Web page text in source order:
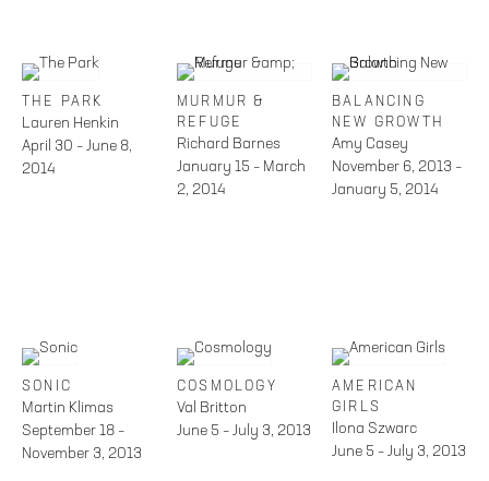
THE PARK
Lauren Henkin
April 30 – June 8,
2014
MURMUR &
REFUGE
Richard Barnes
January 15 – March
2, 2014
BALANCING
NEW GROWTH
Amy Casey
November 6, 2013 –
January 5, 2014
SONIC
Martin Klimas
September 18 –
November 3, 2013
COSMOLOGY
Val Britton
June 5 – July 3, 2013
AMERICAN
GIRLS
Ilona Szwarc
June 5 – July 3, 2013